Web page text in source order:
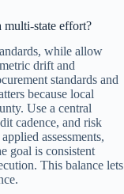
state effort?
while allow
drift and
standards and
because local
Use a central
cadence, and risk
assessments,
goal is consistent
This balance lets